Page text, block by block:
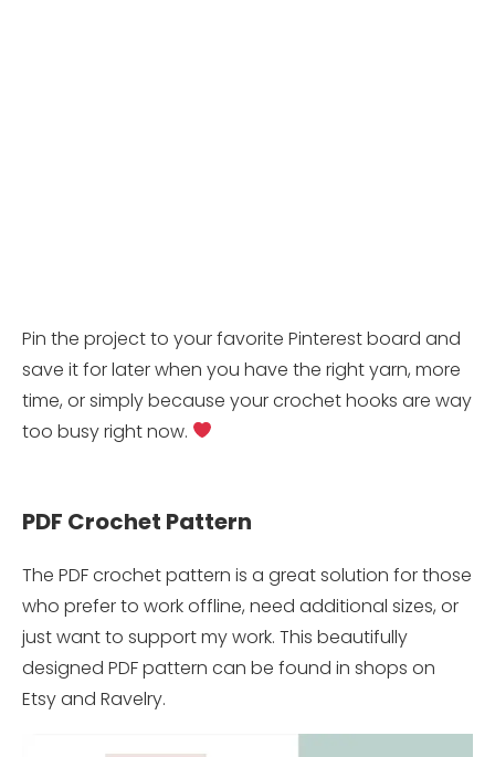
Pin the project to your favorite Pinterest board and
save it for later when you have the right yarn, more
time, or simply because your crochet hooks are way
too busy right now.
PDF Crochet Pattern
The PDF crochet pattern is a great solution for those
who prefer to work offline, need additional sizes, or
just want to support my work. This beautifully
designed PDF pattern can be found in shops on
Etsy and Ravelry.